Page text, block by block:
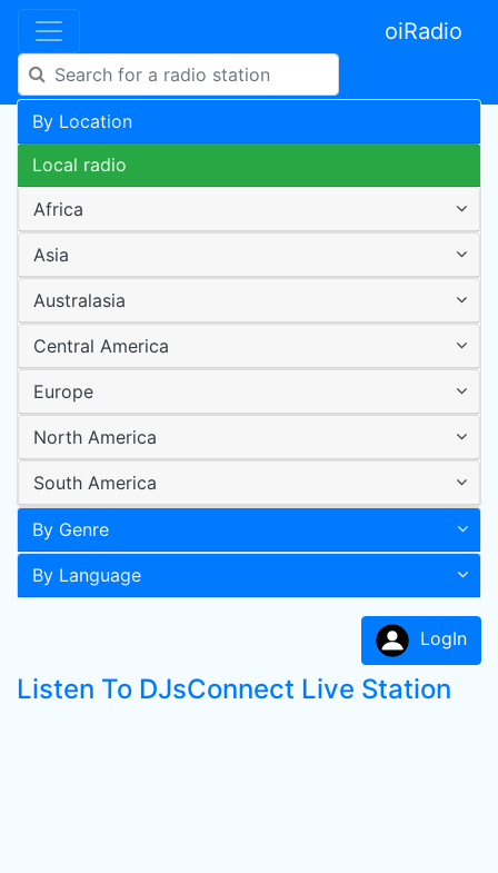
oiRadio
By Location
Local radio
Africa
Asia
Australasia
Central America
Europe
North America
South America
By Genre
By Language
LogIn
Listen To DJsConnect Live Station